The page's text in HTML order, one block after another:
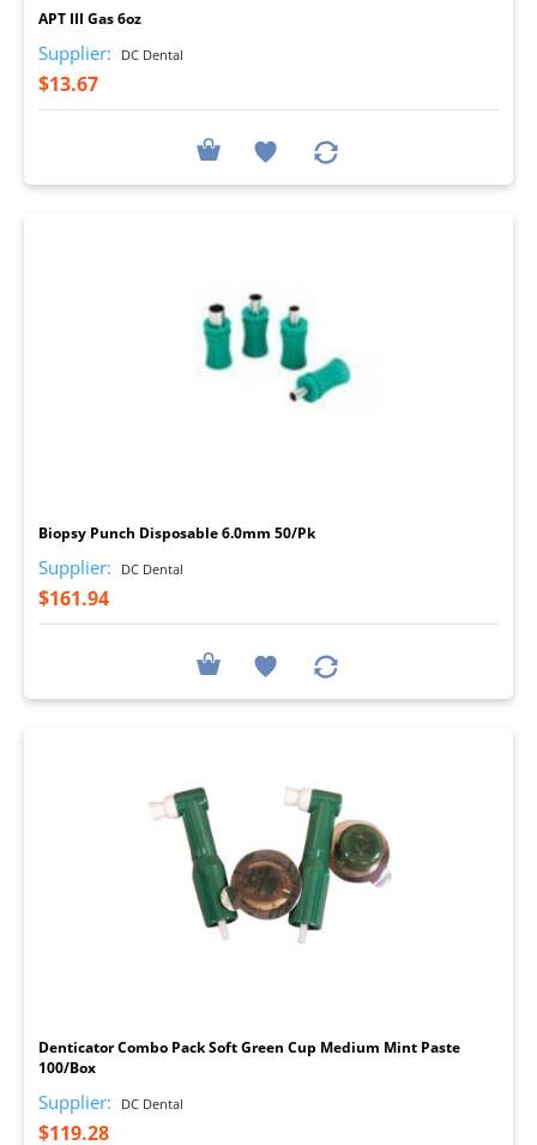
APT III Gas 6oz
Supplier: DC Dental
$13.67
Biopsy Punch Disposable 6.0mm 50/Pk
Supplier: DC Dental
$161.94
Denticator Combo Pack Soft Green Cup Medium Mint Paste
100/Box
Supplier: DC Dental
$119.28